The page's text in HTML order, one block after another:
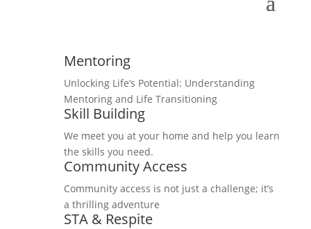
Mentoring
Unlocking Life’s Potential: Understanding
Mentoring and Life Transitioning
Skill Building
We meet you at your home and help you learn
the skills you need.
Community Access
Community access is not just a challenge; it’s
a thrilling adventure
STA & Respite